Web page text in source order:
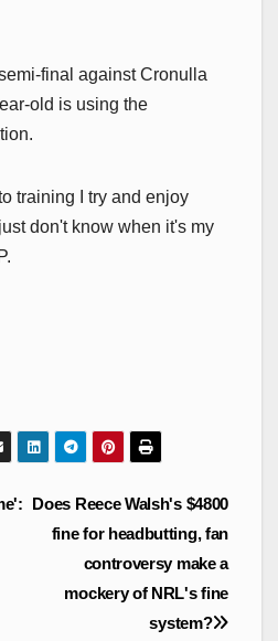
final against Cronulla
old is using the
training I try and enjoy
don't know when it's my
Does Reece Walsh's $4800
fine for headbutting, fan
controversy make a
mockery of NRL's fine
system?